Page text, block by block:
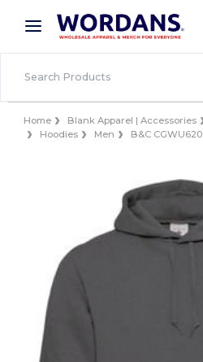
× Wordans App
Better prices on app!
Home Blank Apparel | Accessories
Hoodies
Men B&C CGWU620